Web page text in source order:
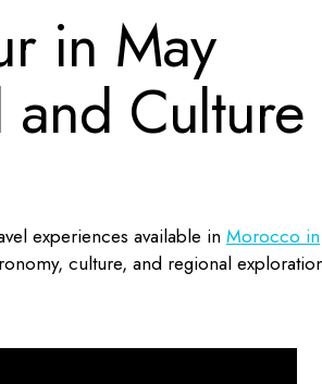
in May
Culture
experiences available in Morocco in
culture, and regional